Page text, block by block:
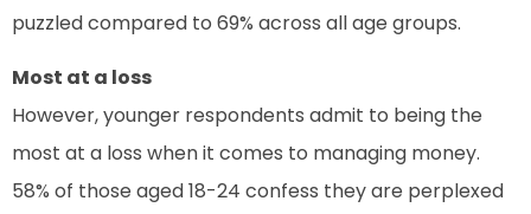
puzzled compared to 69% across all age groups.
Most at a loss
However, younger respondents admit to being the
most at a loss when it comes to managing money.
58% of those aged 18-24 confess they are perplexed